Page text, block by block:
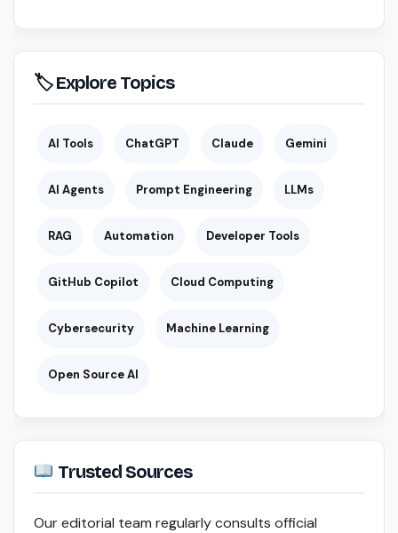
🏷 Explore Topics
AI Tools ChatGPT Claude Gemini
AI Agents Prompt Engineering LLMs
RAG Automation Developer Tools
GitHub Copilot Cloud Computing
Cybersecurity Machine Learning
Open Source AI
Trusted Sources
Our editorial team regularly consults official